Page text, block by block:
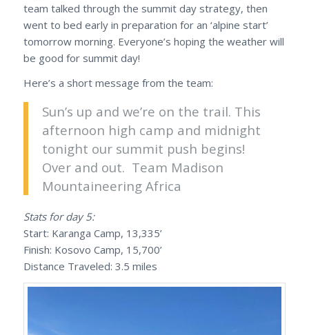
team talked through the summit day strategy, then
went to bed early in preparation for an ‘alpine start’
tomorrow morning. Everyone’s hoping the weather will
be good for summit day!
Here’s a short message from the team:
Sun’s up and we’re on the trail. This
afternoon high camp and midnight
tonight our summit push begins!
Over and out. Team Madison
Mountaineering Africa
Stats for day 5:
Start: Karanga Camp, 13,335’
Finish: Kosovo Camp, 15,700’
Distance Traveled: 3.5 miles